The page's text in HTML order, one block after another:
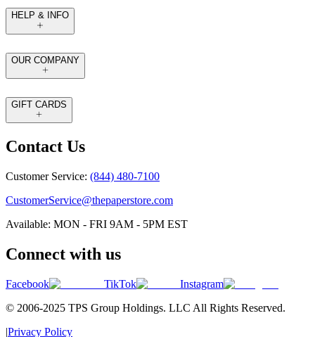
HELP & INFO
OUR COMPANY
GIFT CARDS
Contact Us
Customer Service: (844) 480-7100
CustomerService@thepaperstore.com
Available: MON - FRI 9AM - 5PM EST
Connect with us
Facebook TikTok
Instagram
© 2006-2025 TPS Group Holdings. LLC All Rights Reserved.
|Privacy Policy